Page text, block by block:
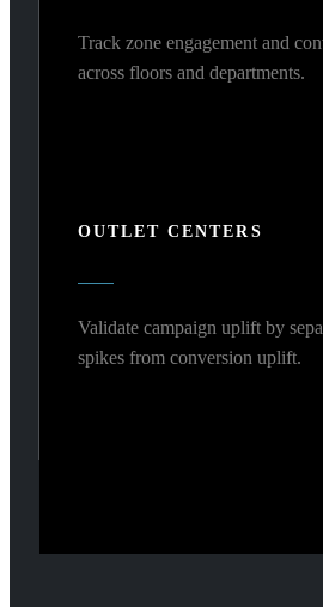
Track zone engagement and
across floors and departments.
OUTLET CENTERS
Validate campaign uplift by
spikes from conversion uplift.